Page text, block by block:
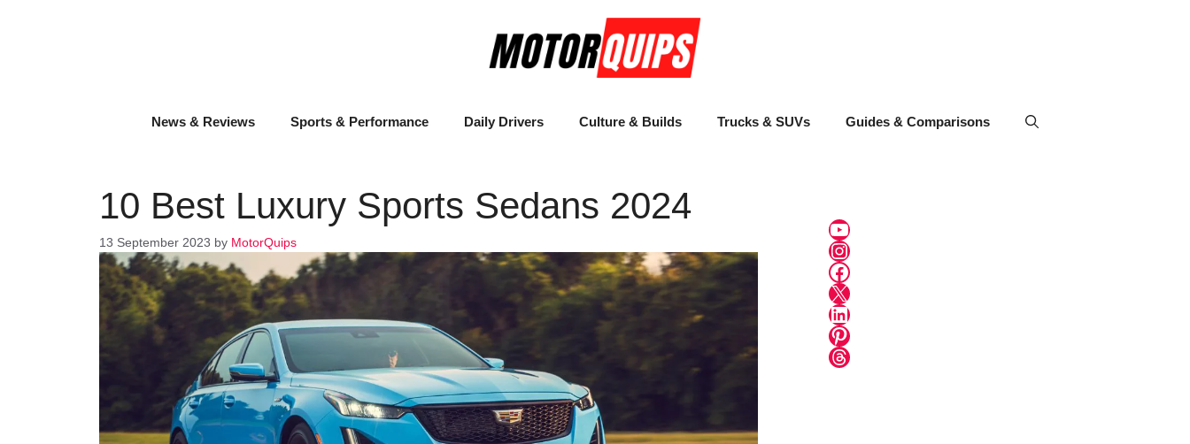
News & Reviews Sports & Performance Daily Drivers Culture & Builds Trucks & SUVs Guides & Comparisons
10 Best Luxury Sports Sedans 2024
13 September 2023 by MotorQuips
YouTube
Instagram
Facebook
X
LinkedIn
Pinterest
Threads